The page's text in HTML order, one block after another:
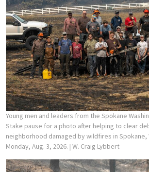
Young men and leaders from the Spokane
Stake pause for a photo after helping to clear
neighborhood damaged by wildfires in Spokane,
Monday, Aug. 3, 2026. | W. Craig Lybbert